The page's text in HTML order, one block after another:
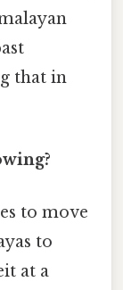
that in
to move
to
at a